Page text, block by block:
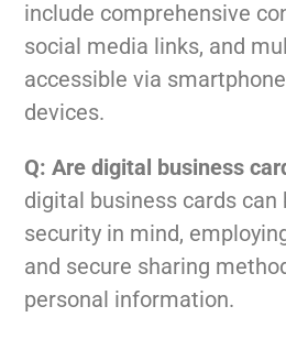
include comprehensive
social media links, and
accessible via
devices.
Q: Are digital business
digital business cards can
security in mind,
and secure sharing
personal information.